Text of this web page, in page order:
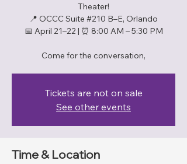
Theater!
📍 OCCC Suite #210 B–E, Orlando
📅 April 21–22 | ⏰ 8:00 AM – 5:30 PM
Tickets are not on sale
See other events
Time & Location